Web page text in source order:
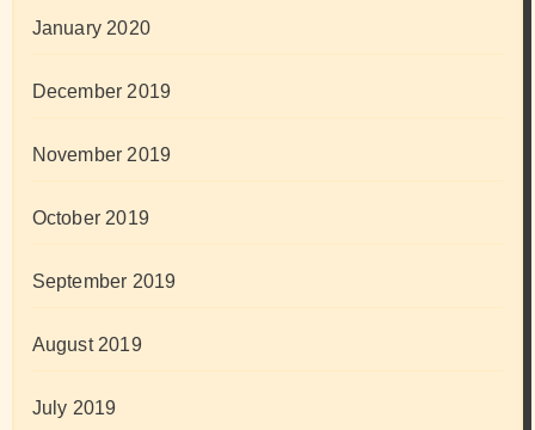
January 2020
December 2019
November 2019
October 2019
September 2019
August 2019
July 2019